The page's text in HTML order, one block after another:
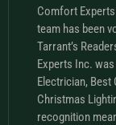
Comfort
team has been
Tarrant’s
Experts Inc.
Electrician, Best
Christmas
recognition